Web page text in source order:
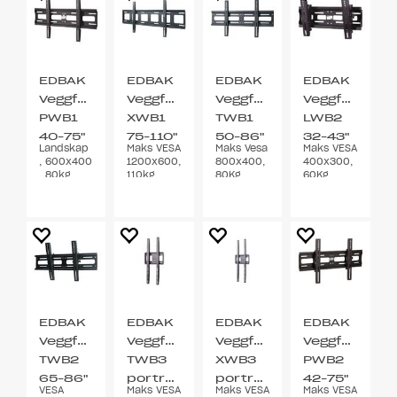
EDBAK
Veggfeste
PWB1
40-75"
Landskap
, 600x400
, 80kg
EDBAK
Veggfeste
XWB1
75-110"
Fixed
Maks VESA
1200x600,
110kg,
EDBAK
Veggfeste
TWB1
50-86"
Fixed
Maks Vesa
800x400,
80Kg,
EDBAK
Veggfeste
LWB2
32-43"
-6/12°
tilt
Maks VESA
400x300,
60Kg,
EDBAK
Veggfeste
TWB2
65-86"
VESA
EDBAK
Veggfeste
TWB3
portrett
Maks VESA
EDBAK
Veggfeste
XWB3
portrett
Maks VESA
EDBAK
Veggfeste
PWB2
42-75"
Maks VESA